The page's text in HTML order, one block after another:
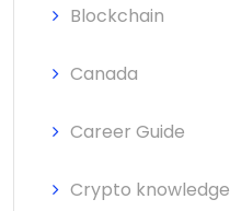
Blockchain
Canada
Career Guide
Crypto knowledge